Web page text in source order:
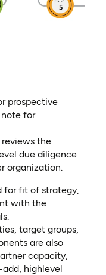
prospective
for
the
due diligence
organization.
for fit of strategy,
with the
target groups,
are also
capacity,
highlevel